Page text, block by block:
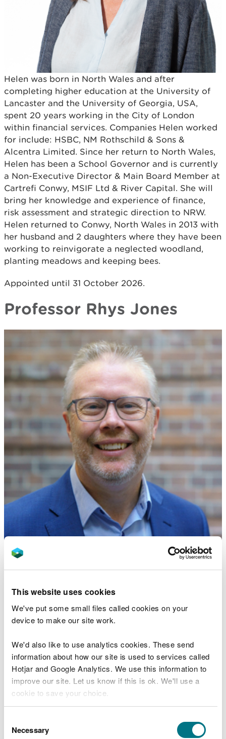
This website uses cookies
We've put some small files called cookies on your
device to make our site work.
We'd also like to use analytics cookies. These send
information about how our site is used to services called
Hotjar and Google Analytics. We use this information to
improve our site. Let us know if this is ok. We'll use a
cookie to save your choice.
choose.
Selection
Necessary
Helen was born in North Wales and after
completing higher education at the University of
Lancaster and the University of Georgia, USA,
spent 20 years working in the City of London
within financial services. Companies Helen worked
for include: HSBC, NM Rothschild & Sons &
Alcentra Limited. Since her return to North Wales,
Helen has been a School Governor and is currently
a Non-Executive Director & Main Board Member at
Cartrefi Conwy, MSIF Ltd & River Capital. She will
bring her knowledge and experience of finance,
risk assessment and strategic direction to NRW.
Helen returned to Conwy, North Wales in 2013 with
her husband and 2 daughters where they have been
working to reinvigorate a neglected woodland,
planting meadows and keeping bees.
Appointed until 31 October 2026.
Professor Rhys Jones
Rhys Jones FLSW is a Professor of Human
Geography and former Head of Department of
Geography and Earth Sciences at Aberystwyth
His research interests focus on a range of
interrelated themes:
the geography of group identities focusing in
particular on the geography of Welsh
nationalism and the way in which this is shaped
by place-, community- and land-based practices,
language, as well as the practices of young
people;
character. He is also an expert on devolution in
the UK, particularly in relation to Wales;